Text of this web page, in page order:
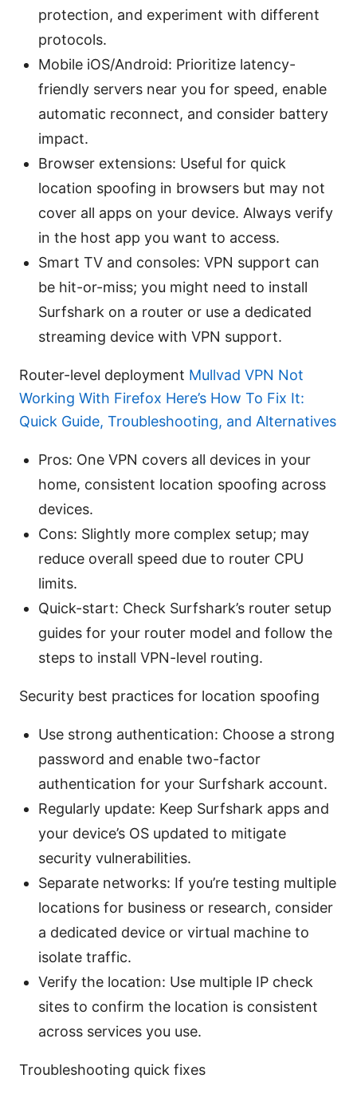
protection, and experiment with different
protocols.
Mobile iOS/Android: Prioritize latency-
friendly servers near you for speed, enable
automatic reconnect, and consider battery
impact.
Browser extensions: Useful for quick
location spoofing in browsers but may not
cover all apps on your device. Always verify
in the host app you want to access.
Smart TV and consoles: VPN support can
be hit-or-miss; you might need to install
Surfshark on a router or use a dedicated
streaming device with VPN support.
Router-level deployment Mullvad VPN Not
Working With Firefox Here’s How To Fix It:
Quick Guide, Troubleshooting, and Alternatives
Pros: One VPN covers all devices in your
home, consistent location spoofing across
devices.
Cons: Slightly more complex setup; may
reduce overall speed due to router CPU
limits.
Quick-start: Check Surfshark’s router setup
guides for your router model and follow the
steps to install VPN-level routing.
Security best practices for location spoofing
Use strong authentication: Choose a strong
password and enable two-factor
authentication for your Surfshark account.
Regularly update: Keep Surfshark apps and
your device’s OS updated to mitigate
security vulnerabilities.
Separate networks: If you’re testing multiple
locations for business or research, consider
a dedicated device or virtual machine to
isolate traffic.
Verify the location: Use multiple IP check
sites to confirm the location is consistent
across services you use.
Troubleshooting quick fixes